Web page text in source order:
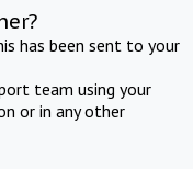
has been sent to your
team using your
or in any other